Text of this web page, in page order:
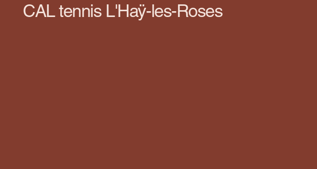
CAL tennis L'Haÿ-les-Roses